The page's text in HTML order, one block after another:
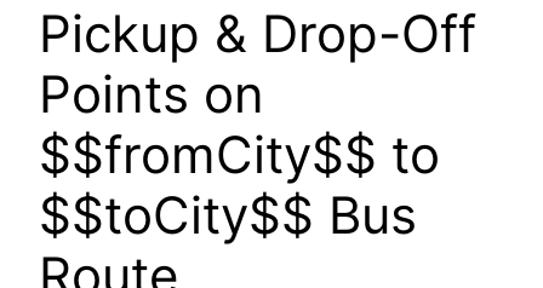
Pickup & Drop-Off
Points on
$$fromCity$$ to
$$toCity$$ Bus
Route